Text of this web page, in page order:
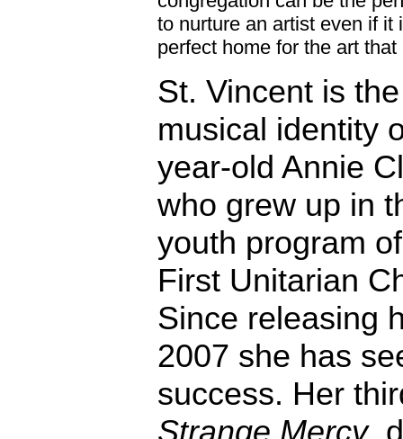
to nurture an artist even if it
perfect home for the art that
St. Vincent is the
musical identity
year-old Annie
who grew up in
youth program
First Unitarian
Since releasing
2007 she has
success. Her
Strange Mercy,